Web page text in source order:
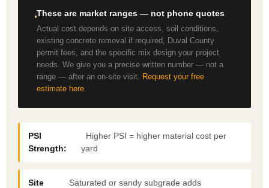
These are market ranges — not phone quotes
Actual cost depends on site access, soil conditions,
existing concrete removal if required, Duval County
permit fees, and the specific mix design your project
needs. We give you a precise written number — not a
range — after an on-site visit. Request your free
estimate here.
PSI
Strength:
Higher PSI = higher material cost per
yard
Site
Saturated or sandy subgrade adds